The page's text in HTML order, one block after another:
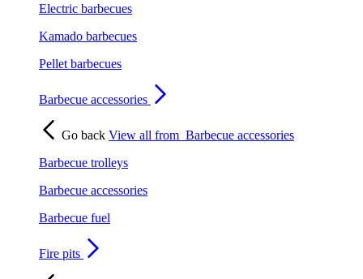
Electric barbecues
Kamado barbecues
Pellet barbecues
Barbecue accessories
Go back View all from Barbecue accessories
Barbecue trolleys
Barbecue accessories
Barbecue fuel
Fire pits